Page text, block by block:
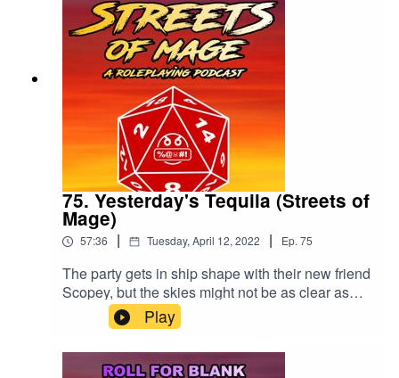
75. Yesterday's Tequila (Streets of
Mage)
57:36 | Tuesday, April 12, 2022 | Ep.75
The party gets in ship shape with their new friend
Scopey, but the skies might not be as clear as
predicted. Please rate and review our show!
Play